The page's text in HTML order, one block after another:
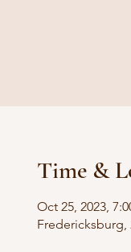
Time &
Oct 25, 2023,
Fredericksburg,